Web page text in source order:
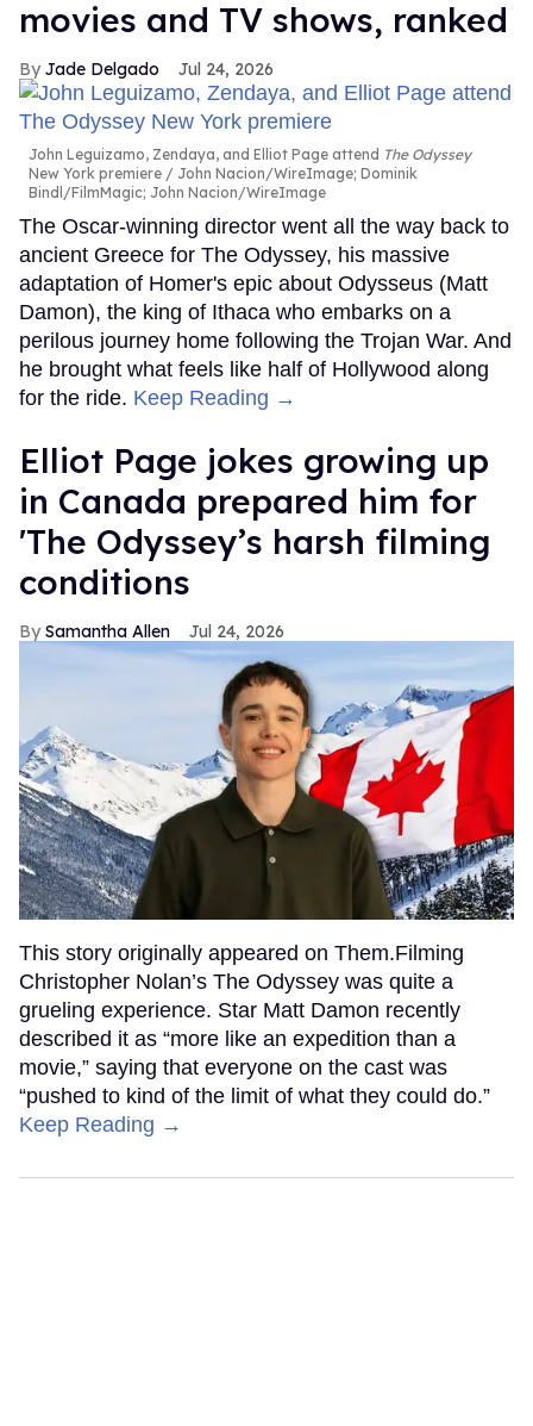
movies and TV shows, ranked
Jade Delgado Jul 24, 2026
John Leguizamo, Zendaya, and Elliot Page attend The Odyssey
New York premiere
John Nacion/WireImage; Dominik
Bindl/FilmMagic; John Nacion/WireImage
The Oscar-winning director went all the way back to
ancient Greece for The Odyssey, his massive
adaptation of Homer's epic about Odysseus (Matt
Damon), the king of Ithaca who embarks on a
perilous journey home following the Trojan War. And
he brought what feels like half of Hollywood along
for the ride. Keep Reading →
Elliot Page jokes growing up
in Canada prepared him for
'The Odyssey’s harsh filming
conditions
Samantha Allen Jul 24, 2026
This story originally appeared on Them.Filming
Christopher Nolan’s The Odyssey was quite a
grueling experience. Star Matt Damon recently
described it as “more like an expedition than a
movie,” saying that everyone on the cast was
“pushed to kind of the limit of what they could do.”
Keep Reading →